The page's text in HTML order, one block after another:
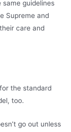
same guidelines
Supreme and
care and
the standard
too.
go out unless